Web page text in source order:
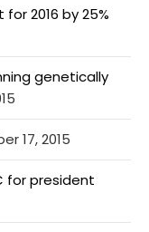
2016 by 25%
genetically
17, 2015
for president